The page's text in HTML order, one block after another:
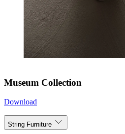
Museum Collection
Download
String Furniture